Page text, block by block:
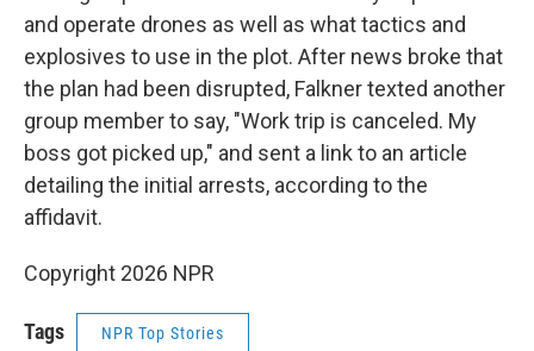
and operate drones as well as what tactics and
explosives to use in the plot. After news broke that
the plan had been disrupted, Falkner texted another
group member to say, "Work trip is canceled. My
boss got picked up," and sent a link to an article
detailing the initial arrests, according to the
affidavit.
Copyright 2026 NPR
Tags NPR Top Stories